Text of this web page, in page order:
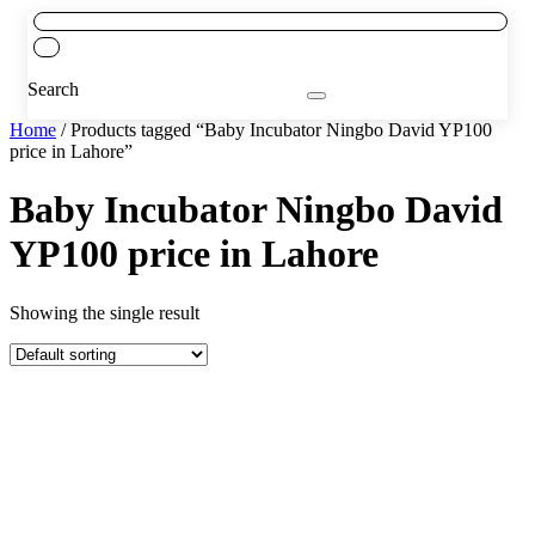
Search
Home / Products tagged “Baby Incubator Ningbo David YP100
price in Lahore”
Baby Incubator Ningbo David
YP100 price in Lahore
Showing the single result